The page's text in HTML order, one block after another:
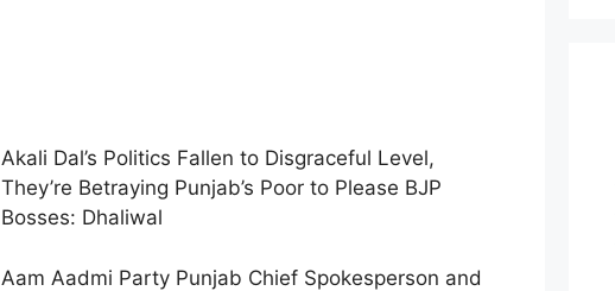
Akali Dal’s Politics Fallen to Disgraceful Level,
They’re Betraying Punjab’s Poor to Please BJP
Bosses: Dhaliwal
Aam Aadmi Party Punjab Chief Spokesperson and